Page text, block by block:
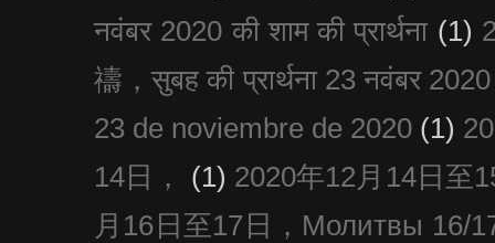
नवंबर 2020 की शाम की प्रार्थना (1)
禱，सुबह की प्रार्थना 23 नवंबर 2020
23 de noviembre de 2020 (1)
14日，
(1) 2020年12月14日至
月16日至17日，Молитвы 16/